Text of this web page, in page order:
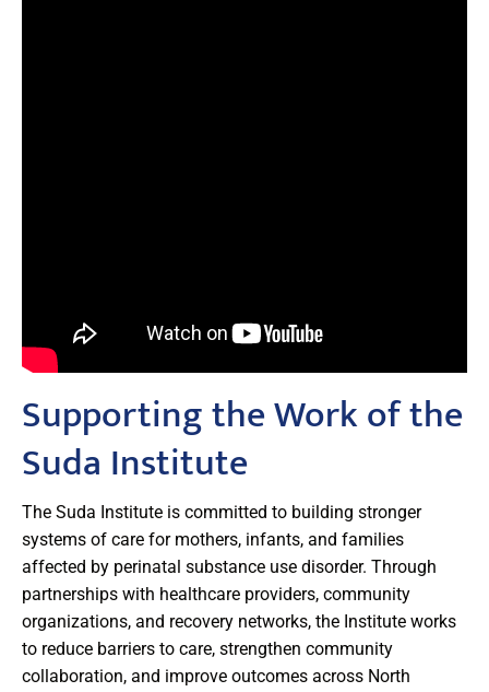
Supporting the Work of the
Suda Institute
The Suda Institute is committed to building stronger
systems of care for mothers, infants, and families
affected by perinatal substance use disorder. Through
partnerships with healthcare providers, community
organizations, and recovery networks, the Institute works
to reduce barriers to care, strengthen community
collaboration, and improve outcomes across North